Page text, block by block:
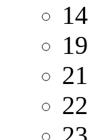
14
19
21
22